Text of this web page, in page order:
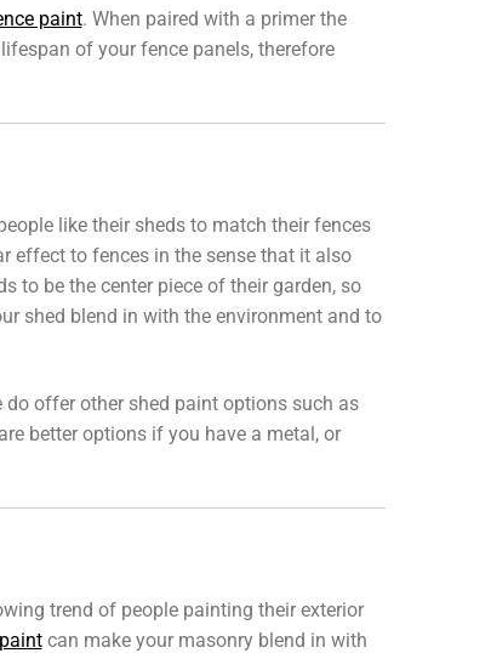
paint. When paired with a primer the
of your fence panels, therefore
like their sheds to match their fences
effect to fences in the sense that it also
to be the center piece of their garden, so
shed blend in with the environment and to
do offer other shed paint options such as
better options if you have a metal, or
trend of people painting their exterior
can make your masonry blend in with